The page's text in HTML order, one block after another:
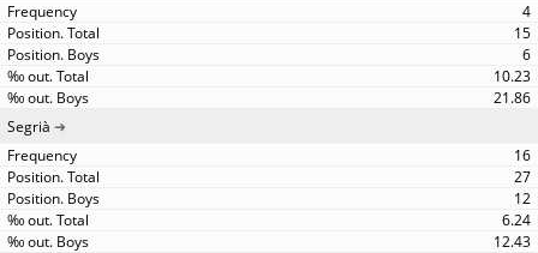
4
15
6
10.23
21.86
Segrià
16
27
12
6.24
12.43